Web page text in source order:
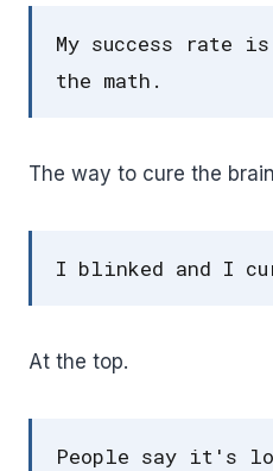
My success rate
the math.
The way to cure the
I blinked and I
At the top.
People say it's